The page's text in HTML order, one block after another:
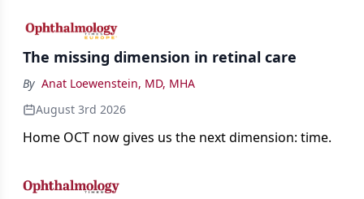
The missing dimension in retinal care
By Anat Loewenstein, MD, MHA
August 3rd 2026
Home OCT now gives us the next dimension: time.